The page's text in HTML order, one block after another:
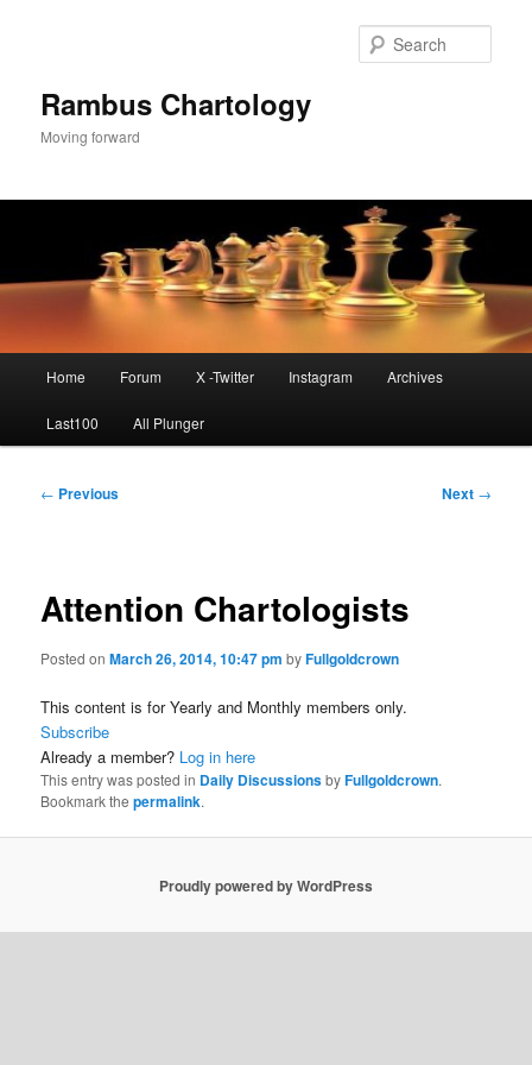
Rambus Chartology
Moving forward
Home Forum X -Twitter Instagram Archives
Last100 All Plunger
Post
← Previous Next →
Attention Chartologists
Posted onMarch 26, 2014, 10:47 pm byFullgoldcrown
This content is for Yearly and Monthly members only.
Subscribe
Already a member? Log in here
This entry was posted in Daily DiscussionsbyFullgoldcrown.
Bookmark thepermalink.
Proudly powered by WordPress